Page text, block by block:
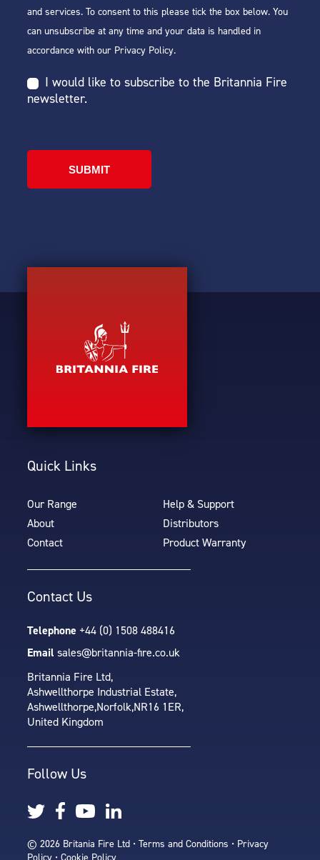
and services. To consent to this please tick the box below. You
can unsubscribe at any time and your data is handled in
accordance with our Privacy Policy.
I would like to subscribe to the Britannia Fire
newsletter.
SUBMIT
Quick Links
Our Range
Help & Support
About
Distributors
Contact
Product Warranty
Contact Us
Telephone +44 (0) 1508 488416
Email sales@britannia-fire.co.uk
Britannia Fire Ltd,
Ashwellthorpe Industrial Estate,
Ashwellthorpe,Norfolk,NR16 1ER,
United Kingdom
Follow Us
© 2026 Britania Fire Ltd • Terms and Conditions • Privacy